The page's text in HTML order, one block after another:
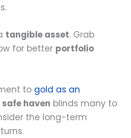
tangible asset. Grab
for better portfolio
to gold as an
safe haven blinds many to
the long-term